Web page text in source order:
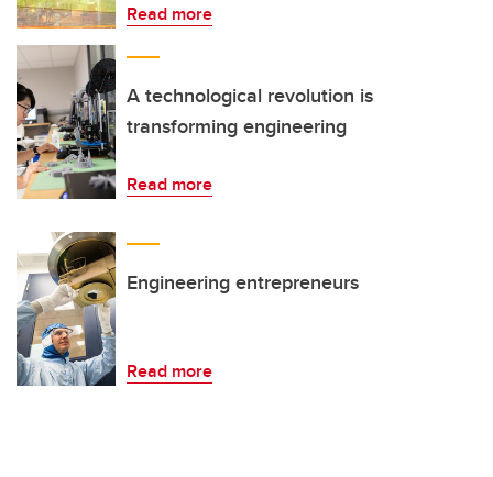
Read more
A technological revolution is
transforming engineering
Read more
Engineering entrepreneurs
Read more